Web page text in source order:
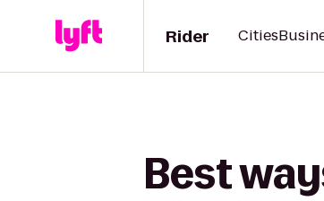
Rider Cities
Best